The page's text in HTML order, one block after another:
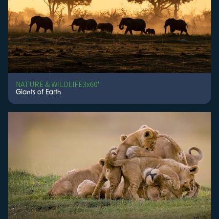
Gruppe 5 Filmproduktion
GTV
Guiding Light Productions and Film Projects
Guru Productions PTY LTD
Hands Free
Hearst Entertainment & Actuality Productions
High Road Productions
Hit Play Productions
Hoggard Films
Hôtel Motion Pictures, Scenery & Yellow Dot Studios
I Am Curious... Productions
IEEE Information Theory Society Production
Ilona Grundmann
Image Impact Ltd
Impossible Factual / Curiosity / otf studios
NATURE & WILDLIFE3x60'
Giants of Earth